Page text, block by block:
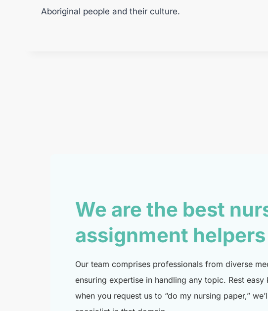
Aboriginal people and their culture.
We are the best
assignment helpers
Our team comprises professionals from diverse
ensuring expertise in handling any topic. Rest easy
when you request us to “do my nursing paper,”